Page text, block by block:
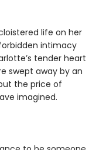
life on her
intimacy
tender heart
swept away by an
the price of
imagined.